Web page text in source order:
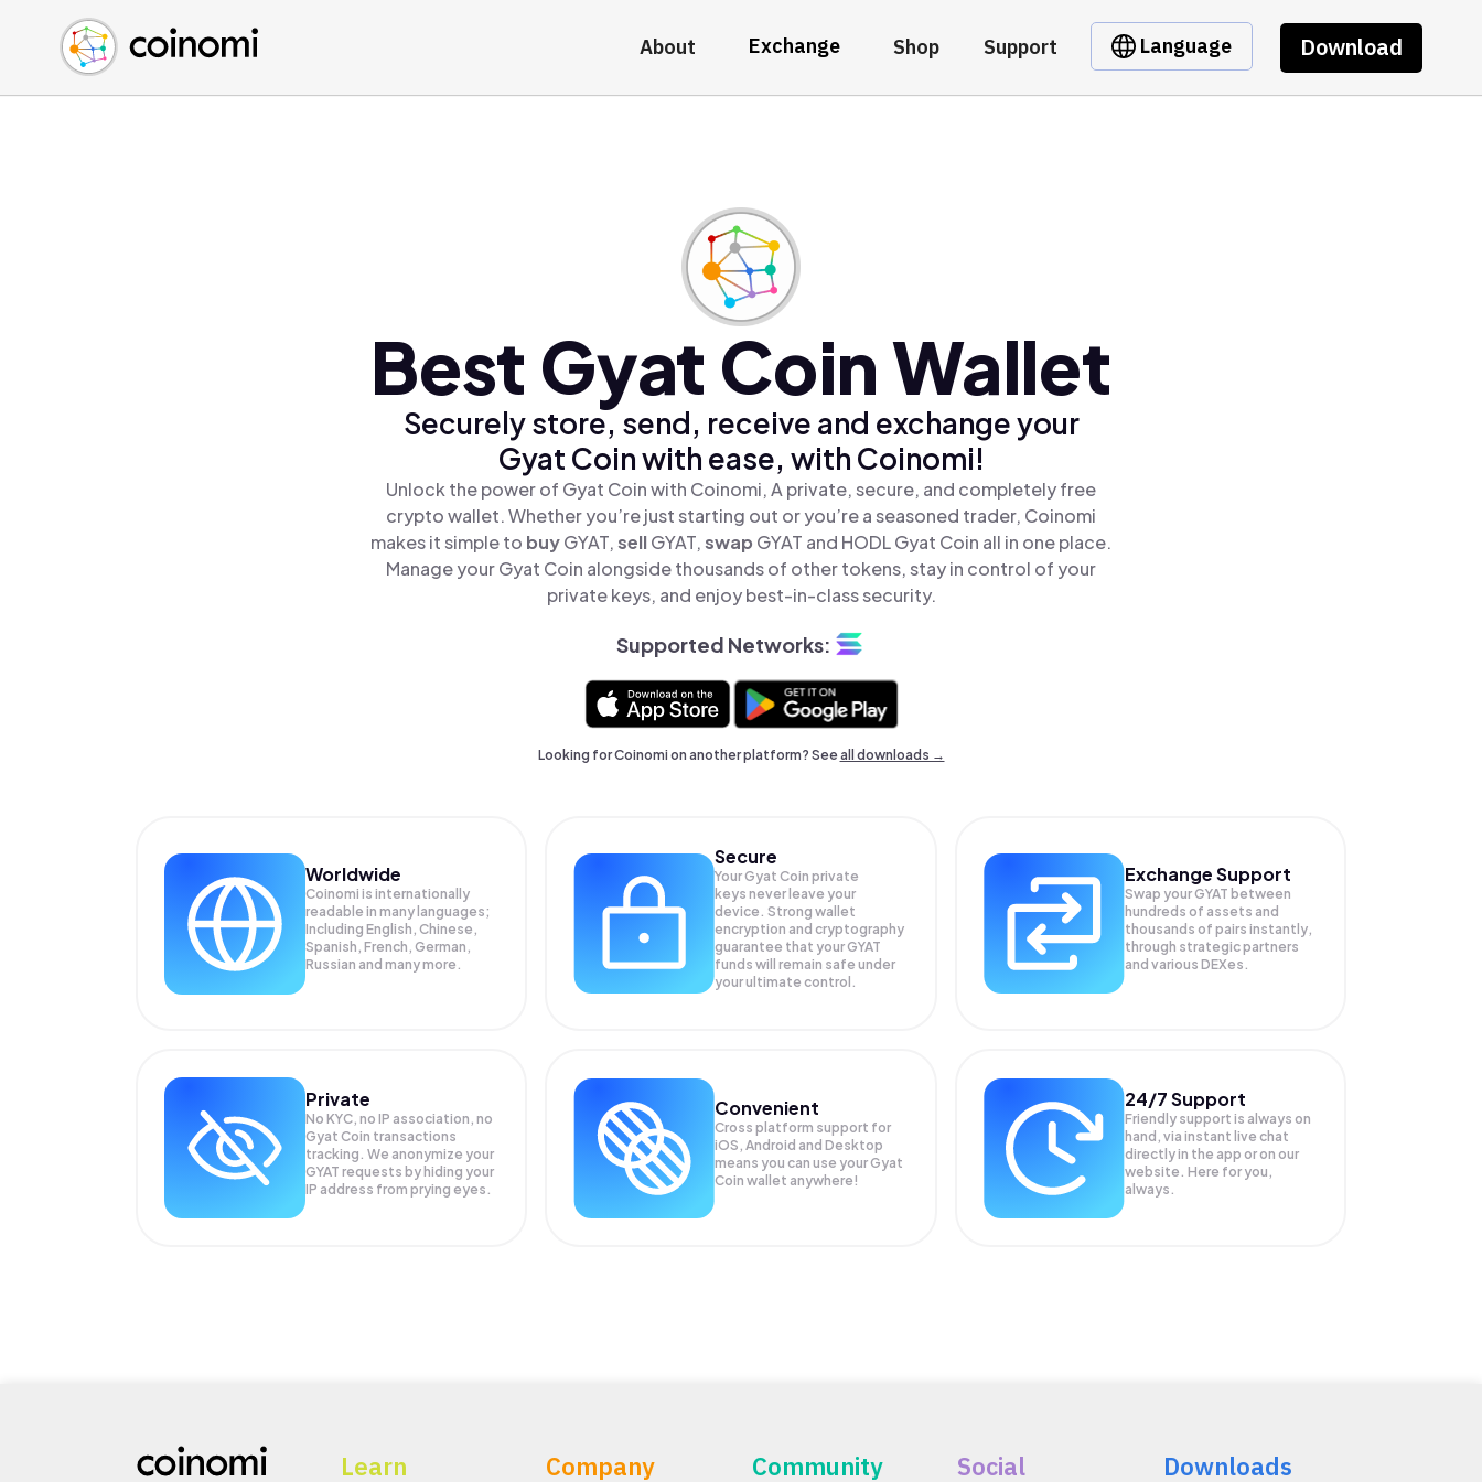
About Exchange Shop Support Language Download
Buy Crypto
Sell Crypto
Swap Crypto
English (en)
中文 (zh)
Español (es)
Best Gyat Coin Wallet
Securely store, send, receive and exchange your
Gyat Coin with ease, with Coinomi!
Unlock the power of Gyat Coin with Coinomi, A private, secure, and completely free
crypto wallet. Whether you’re just starting out or you’re a seasoned trader, Coinomi
makes it simple to buyGYAT,sellGYAT,swap GYAT and HODL Gyat Coin all in one place.
Manage your Gyat Coin alongside thousands of other tokens, stay in control of your
private keys, and enjoy best-in-class security.
Supported Networks:
Looking for Coinomi on another platform? Seeall downloads →
Worldwide
Coinomi is internationally
readable in many languages;
Including English, Chinese,
Spanish, French, German,
Russian and many more.
Secure
Your Gyat Coin private
keys never leave your
device. Strong wallet
encryption and cryptography
guarantee that yourGYAT
funds will remain safe under
your ultimate control.
Exchange Support
Swap yourGYAT between
hundreds of assets and
thousands of pairs instantly,
through strategic partners
and various DEXes.
Private
No KYC, no IP association, no
Gyat Coin transactions
tracking. We anonymize your
GYAT requests by hiding your
IP address from prying eyes.
Convenient
Cross platform support for
iOS, Android and Desktop
means you can use your Gyat
Coin wallet anywhere!
24/7 Support
Friendly support is always on
hand, via instant live chat
directly in the app or on our
website. Here for you,
always.
Learn Company Community Social Downloads